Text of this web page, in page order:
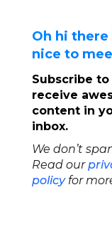
Oh hi there
nice to
Subscribe to
receive
content in
inbox.
We don’t
Read our
policyfor